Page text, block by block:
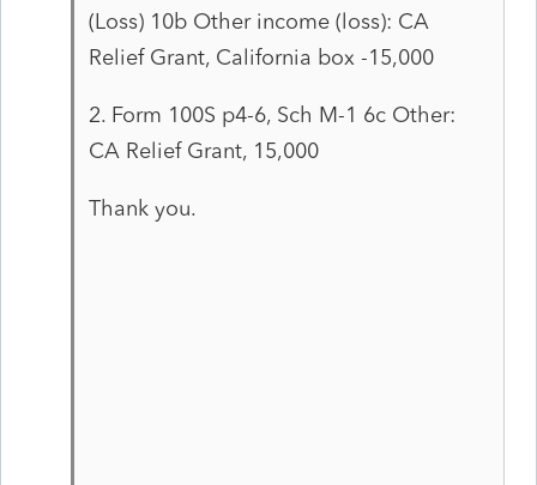
(Loss) 10b Other income (loss): CA
Relief Grant, California box -15,000
2. Form 100S p4-6, Sch M-1 6c Other:
CA Relief Grant, 15,000
Thank you.